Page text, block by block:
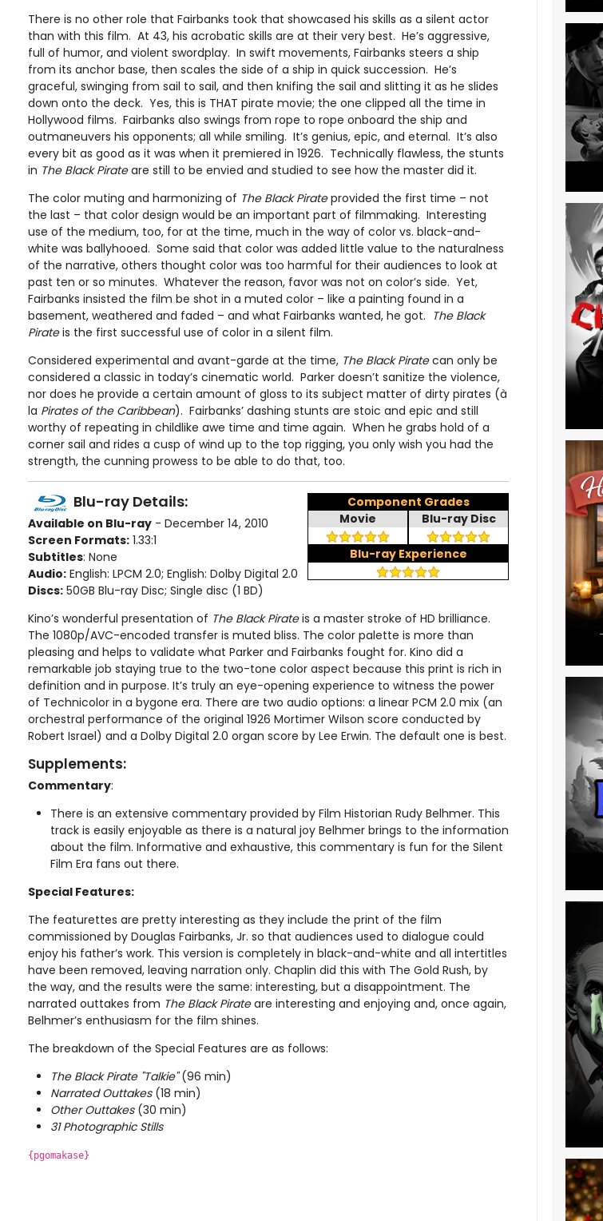
There is no other role that Fairbanks took that showcased his skills as a silent actor
than with this film. At 43, his acrobatic skills are at their very best. He’s aggressive,
full of humor, and violent swordplay. In swift movements, Fairbanks steers a ship
from its anchor base, then scales the side of a ship in quick succession. He’s
graceful, swinging from sail to sail, and then knifing the sail and slitting it as he slides
down onto the deck. Yes, this is THAT pirate movie; the one clipped all the time in
Hollywood films. Fairbanks also swings from rope to rope onboard the ship and
outmaneuvers his opponents; all while smiling. It’s genius, epic, and eternal. It’s also
every bit as good as it was when it premiered in 1926. Technically flawless, the stunts
in The Black Pirateare still to be envied and studied to see how the master did it.
The color muting and harmonizing of The Black Pirateprovided the first time – not
the last – that color design would be an important part of filmmaking. Interesting
use of the medium, too, for at the time, much in the way of color vs. black-and-
white was ballyhooed. Some said that color was added little value to the naturalness
of the narrative, others thought color was too harmful for their audiences to look at
past ten or so minutes. Whatever the reason, favor was not on color’s side. Yet,
Fairbanks insisted the film be shot in a muted color – like a painting found in a
basement, weathered and faded – and what Fairbanks wanted, he got. The Black
Pirateis the first successful use of color in a silent film.
Considered experimental and avant-garde at the time, The Black Piratecan only be
considered a classic in today’s cinematic world. Parker doesn’t sanitize the violence,
nor does he provide a certain amount of gloss to its subject matter of dirty pirates (à
la Pirates of the Caribbean). Fairbanks’ dashing stunts are stoic and epic and still
worthy of repeating in childlike awe time and time again. When he grabs hold of a
corner sail and rides a cusp of wind up to the top rigging, you only wish you had the
strength, the cunning prowess to be able to do that, too.
Component Grades
Movie
Blu-ray Disc
Blu-ray Experience
Blu-ray Details:
Available on Blu-ray - December 14, 2010
Screen Formats: 1.33:1
Subtitles: None
Audio: English: LPCM 2.0; English: Dolby Digital 2.0
Discs: 50GB Blu-ray Disc; Single disc (1 BD)
Kino’s wonderful presentation of The Black Pirateis a master stroke of HD brilliance.
The 1080p/AVC-encoded transfer is muted bliss. The color palette is more than
pleasing and helps to validate what Parker and Fairbanks fought for. Kino did a
remarkable job staying true to the two-tone color aspect because this print is rich in
definition and in purpose. It’s truly an eye-opening experience to witness the power
of Technicolor in a bygone era. There are two audio options: a linear PCM 2.0 mix (an
orchestral performance of the original 1926 Mortimer Wilson score conducted by
Robert Israel) and a Dolby Digital 2.0 organ score by Lee Erwin. The default one is best.
Supplements:
Commentary:
There is an extensive commentary provided by Film Historian Rudy Belhmer. This
track is easily enjoyable as there is a natural joy Belhmer brings to the information
about the film. Informative and exhaustive, this commentary is fun for the Silent
Film Era fans out there.
Special Features:
The featurettes are pretty interesting as they include the print of the film
commissioned by Douglas Fairbanks, Jr. so that audiences used to dialogue could
enjoy his father’s work. This version is completely in black-and-white and all intertitles
have been removed, leaving narration only. Chaplin did this with The Gold Rush, by
the way, and the results were the same: interesting, but a disappointment. The
narrated outtakes from The Black Pirateare interesting and enjoying and, once again,
Belhmer’s enthusiasm for the film shines.
The breakdown of the Special Features are as follows:
The Black Pirate "Talkie"(96 min)
Narrated Outtakes(18 min)
Other Outtakes(30 min)
31 Photographic Stills
{pgomakase}